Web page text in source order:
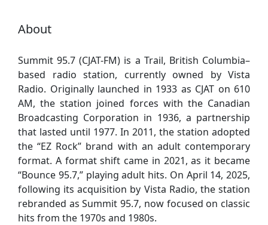
About
Summit 95.7 (CJAT-FM) is a Trail, British Columbia–
based radio station, currently owned by Vista
Radio. Originally launched in 1933 as CJAT on 610
AM, the station joined forces with the Canadian
Broadcasting Corporation in 1936, a partnership
that lasted until 1977. In 2011, the station adopted
the “EZ Rock” brand with an adult contemporary
format. A format shift came in 2021, as it became
“Bounce 95.7,” playing adult hits. On April 14, 2025,
following its acquisition by Vista Radio, the station
rebranded as Summit 95.7, now focused on classic
hits from the 1970s and 1980s.